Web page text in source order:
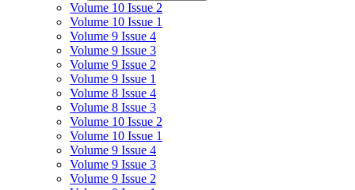
Volume 10 Issue 2
Volume 10 Issue 1
Volume 9 Issue 4
Volume 9 Issue 3
Volume 9 Issue 2
Volume 9 Issue 1
Volume 8 Issue 4
Volume 8 Issue 3
Volume 10 Issue 2
Volume 10 Issue 1
Volume 9 Issue 4
Volume 9 Issue 3
Volume 9 Issue 2